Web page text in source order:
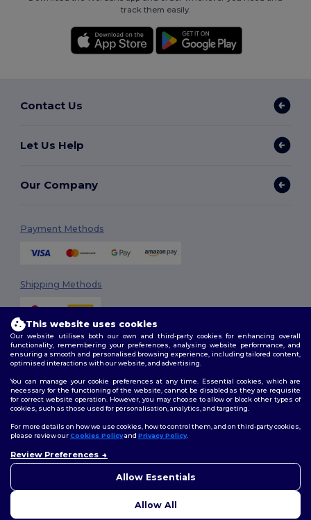
track them easily.
Contact Us
Let Us Help
Our Company
Payment Methods
Shipping Methods
2026. All Rights Reserved
Terms & Conditions| Customization Policy
Policy|Site Map
Follow Us
This website uses cookies
Our website utilises both our own and third-party cookies for enhancing overall
functionality, remembering your preferences, analysing website performance, and
ensuring a smooth and personalised browsing experience, including tailored content,
optimised interactions with our website, and advertising.
You can manage your cookie preferences at any time. Essential cookies, which are
necessary for the functioning of the website, cannot be disabled as they are requisite
for correct website operation. However, you may choose to allow or block other types of
cookies, such as those used for personalisation, analytics, and targeting.
For more details on how we use cookies, how to control them, and on third-party cookies,
please review ourCookies Policyand Privacy Policy.
Review Preferences
Allow Essentials
Allow All